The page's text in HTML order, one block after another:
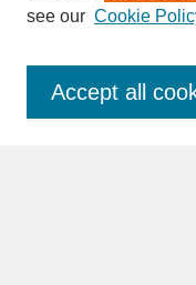
Enter search terms:
see our Cookie
Accept all